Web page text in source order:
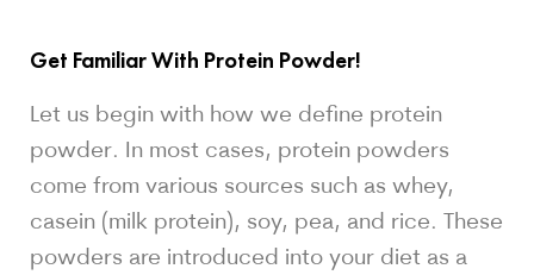
Get Familiar With Protein Powder!
Let us begin with how we define protein
powder. In most cases, protein powders
come from various sources such as whey,
casein (milk protein), soy, pea, and rice. These
powders are introduced into your diet as a